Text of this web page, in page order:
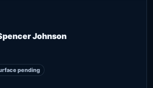
Johnson
pending